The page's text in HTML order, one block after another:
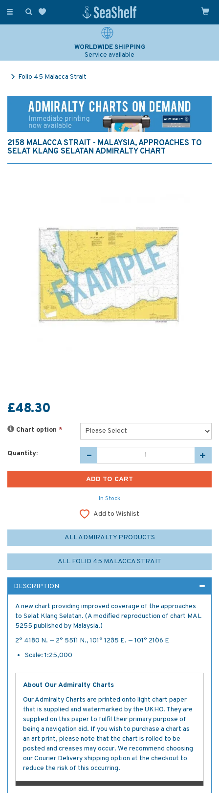
Toggle
WORLDWIDE SHIPPING
Service available
Folio 45 Malacca Strait
2158 MALACCA STRAIT - MALAYSIA, APPROACHES TO
SELAT KLANG SELATAN ADMIRALTY CHART
£48.30
Chart option *
Quantity:
In Stock
Add to Wishlist
ALL ADMIRALTY PRODUCTS
ALL FOLIO 45 MALACCA STRAIT
DESCRIPTION
A new chart providing improved coverage of the approaches
to Selat Klang Selatan. (A modified reproduction of chart MAL
5255 published by Malaysia.)
2° 41´·80 N. — 2° 55´·11 N., 101° 12´·35 E. — 101° 21´·06 E
Scale: 1:25,000
About Our Admiralty Charts
Our Admiralty Charts are printed onto light chart paper
that is supplied and watermarked by the UKHO. They are
supplied on this paper to fulfil their primary purpose of
being a navigation aid. If you wish to purchase a chart as
an art print, please note that the chart is rolled to be
posted and creases may occur. We recommend choosing
our Courier Delivery shipping option at the checkout to
reduce the risk of this occurring.